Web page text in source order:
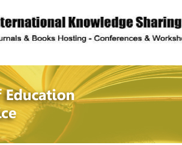
description
of